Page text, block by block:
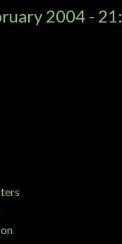
2004 -